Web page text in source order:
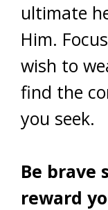
ultimate
Him.
wish to
find the
you seek.
Be brave
reward